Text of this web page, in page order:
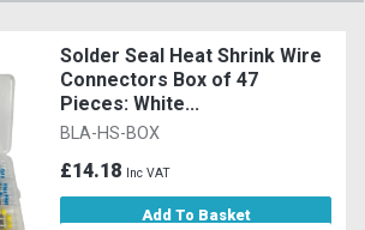
Solder Seal Heat Shrink Wire
Connectors Box of 47
Pieces: White...
BLA-HS-BOX
£14.18 Inc VAT
Add To Basket